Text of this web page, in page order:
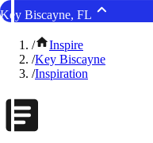
Key Biscayne, FL
/
Inspire
/Key Biscayne
/Inspiration